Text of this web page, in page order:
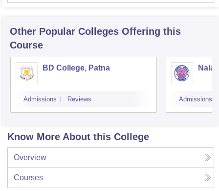
Other Popular Colleges Offering this
Course
BD College, Patna
Admissions Reviews Admissions
Know More About this College
Overview
Courses